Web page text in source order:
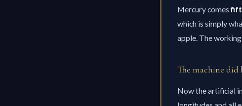
Mercury comes
which is simply
apple. The
The machine did
Now the artificial